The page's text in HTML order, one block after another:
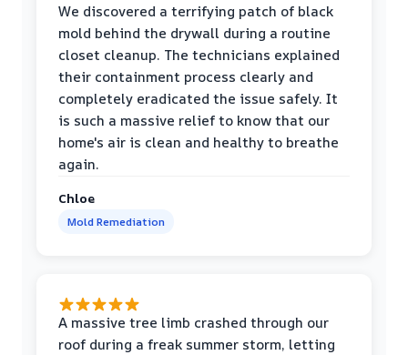
We discovered a terrifying patch of black
mold behind the drywall during a routine
closet cleanup. The technicians explained
their containment process clearly and
completely eradicated the issue safely. It
is such a massive relief to know that our
home's air is clean and healthy to breathe
again.
Chloe
Mold Remediation
A massive tree limb crashed through our
roof during a freak summer storm, letting